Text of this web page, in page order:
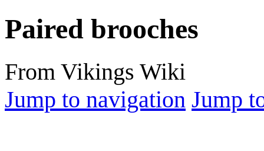
Paired brooches
From Vikings Wiki
Jump to navigation Jump